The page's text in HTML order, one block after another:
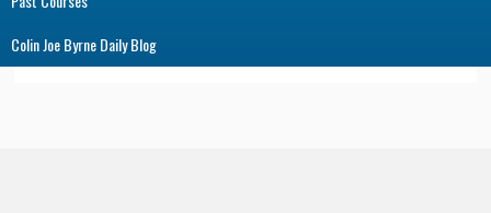
Colin Joe Byrne Daily Blog